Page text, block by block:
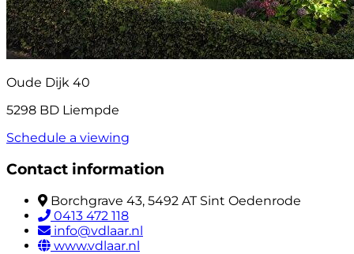
Oude Dijk 40
5298 BD Liempde
Schedule a viewing
Contact information
Borchgrave 43, 5492 AT Sint Oedenrode
0413 472 118
info@vdlaar.nl
www.vdlaar.nl